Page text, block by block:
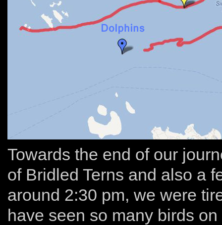
Towards the end of our
of Bridled Terns and also a
around 2:30 pm, we were
have seen so many birds